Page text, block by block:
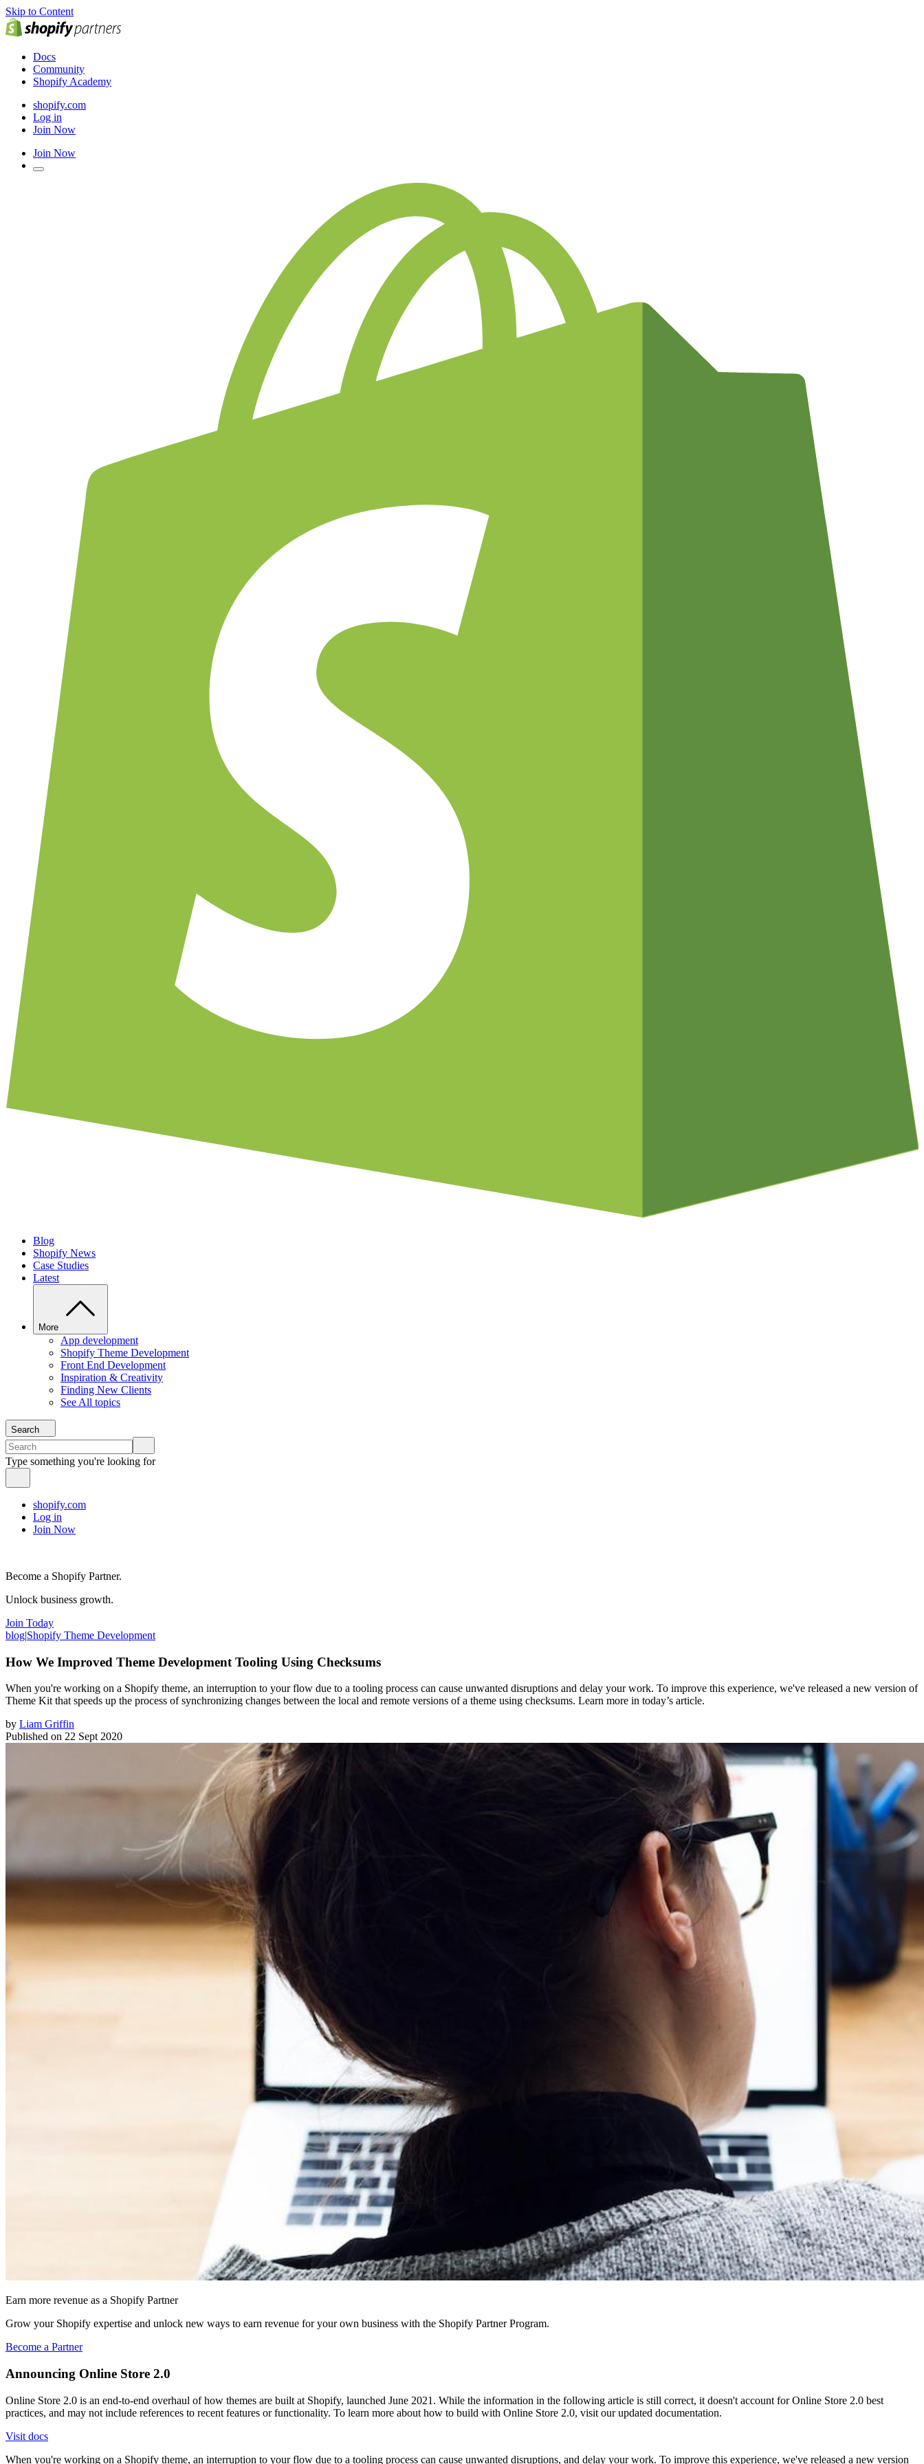
Skip to Content
Docs
Community
Shopify Academy
shopify.com
Log in
Join Now
Join Now
Blog
Shopify News
Case Studies
Latest
More
App development
Shopify Theme Development
Front End Development
Inspiration & Creativity
Finding New Clients
See All topics
Search
Type something you're looking for
shopify.com
Log in
Join Now
Become a Shopify Partner.
Unlock business growth.
Join Today
blog|Shopify Theme Development
How We Improved Theme Development Tooling Using Checksums
When you're working on a Shopify theme, an interruption to your flow due to a tooling process can cause unwanted disruptions and delay your work. To improve this experience, we've released a new version of
Theme Kit that speeds up the process of synchronizing changes between the local and remote versions of a theme using checksums. Learn more in today’s article.
by Liam Griffin
Published on 22 Sept 2020
Earn more revenue as a Shopify Partner
Grow your Shopify expertise and unlock new ways to earn revenue for your own business with the Shopify Partner Program.
Become a Partner
Announcing Online Store 2.0
Online Store 2.0 is an end-to-end overhaul of how themes are built at Shopify, launched June 2021. While the information in the following article is still correct, it doesn't account for Online Store 2.0 best
practices, and may not include references to recent features or functionality. To learn more about how to build with Online Store 2.0, visit our updated documentation.
Visit docs
When you're working on a Shopify theme, an interruption to your flow due to a tooling process can cause unwanted disruptions, and delay your work. To improve this experience, we've released a new version